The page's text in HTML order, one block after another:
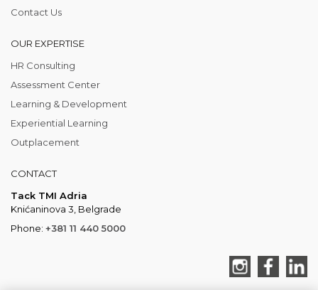
Contact Us
OUR EXPERTISE
HR Consulting
Assessment Center
Learning & Development
Experiential Learning
Outplacement
CONTACT
Tack TMI Adria
Knićaninova 3, Belgrade
Phone: +381 11 440 5000